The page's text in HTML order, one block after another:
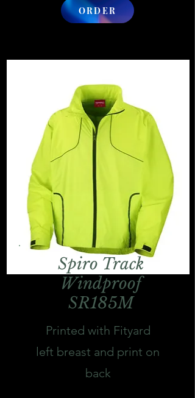
ORDER
Spiro Track
Windproof
SR185M
Printed with Fityard
left breast and print on
back